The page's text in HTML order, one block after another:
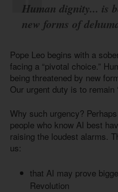
Human dignity... is
new forms of
Pope Leo begins with a
facing a “pivotal choice.”
being threatened by new
Our urgent duty is to remain
Why such urgency?
people who know AI best
raising the loudest alarms.
us:
that AI may prove
Revolution